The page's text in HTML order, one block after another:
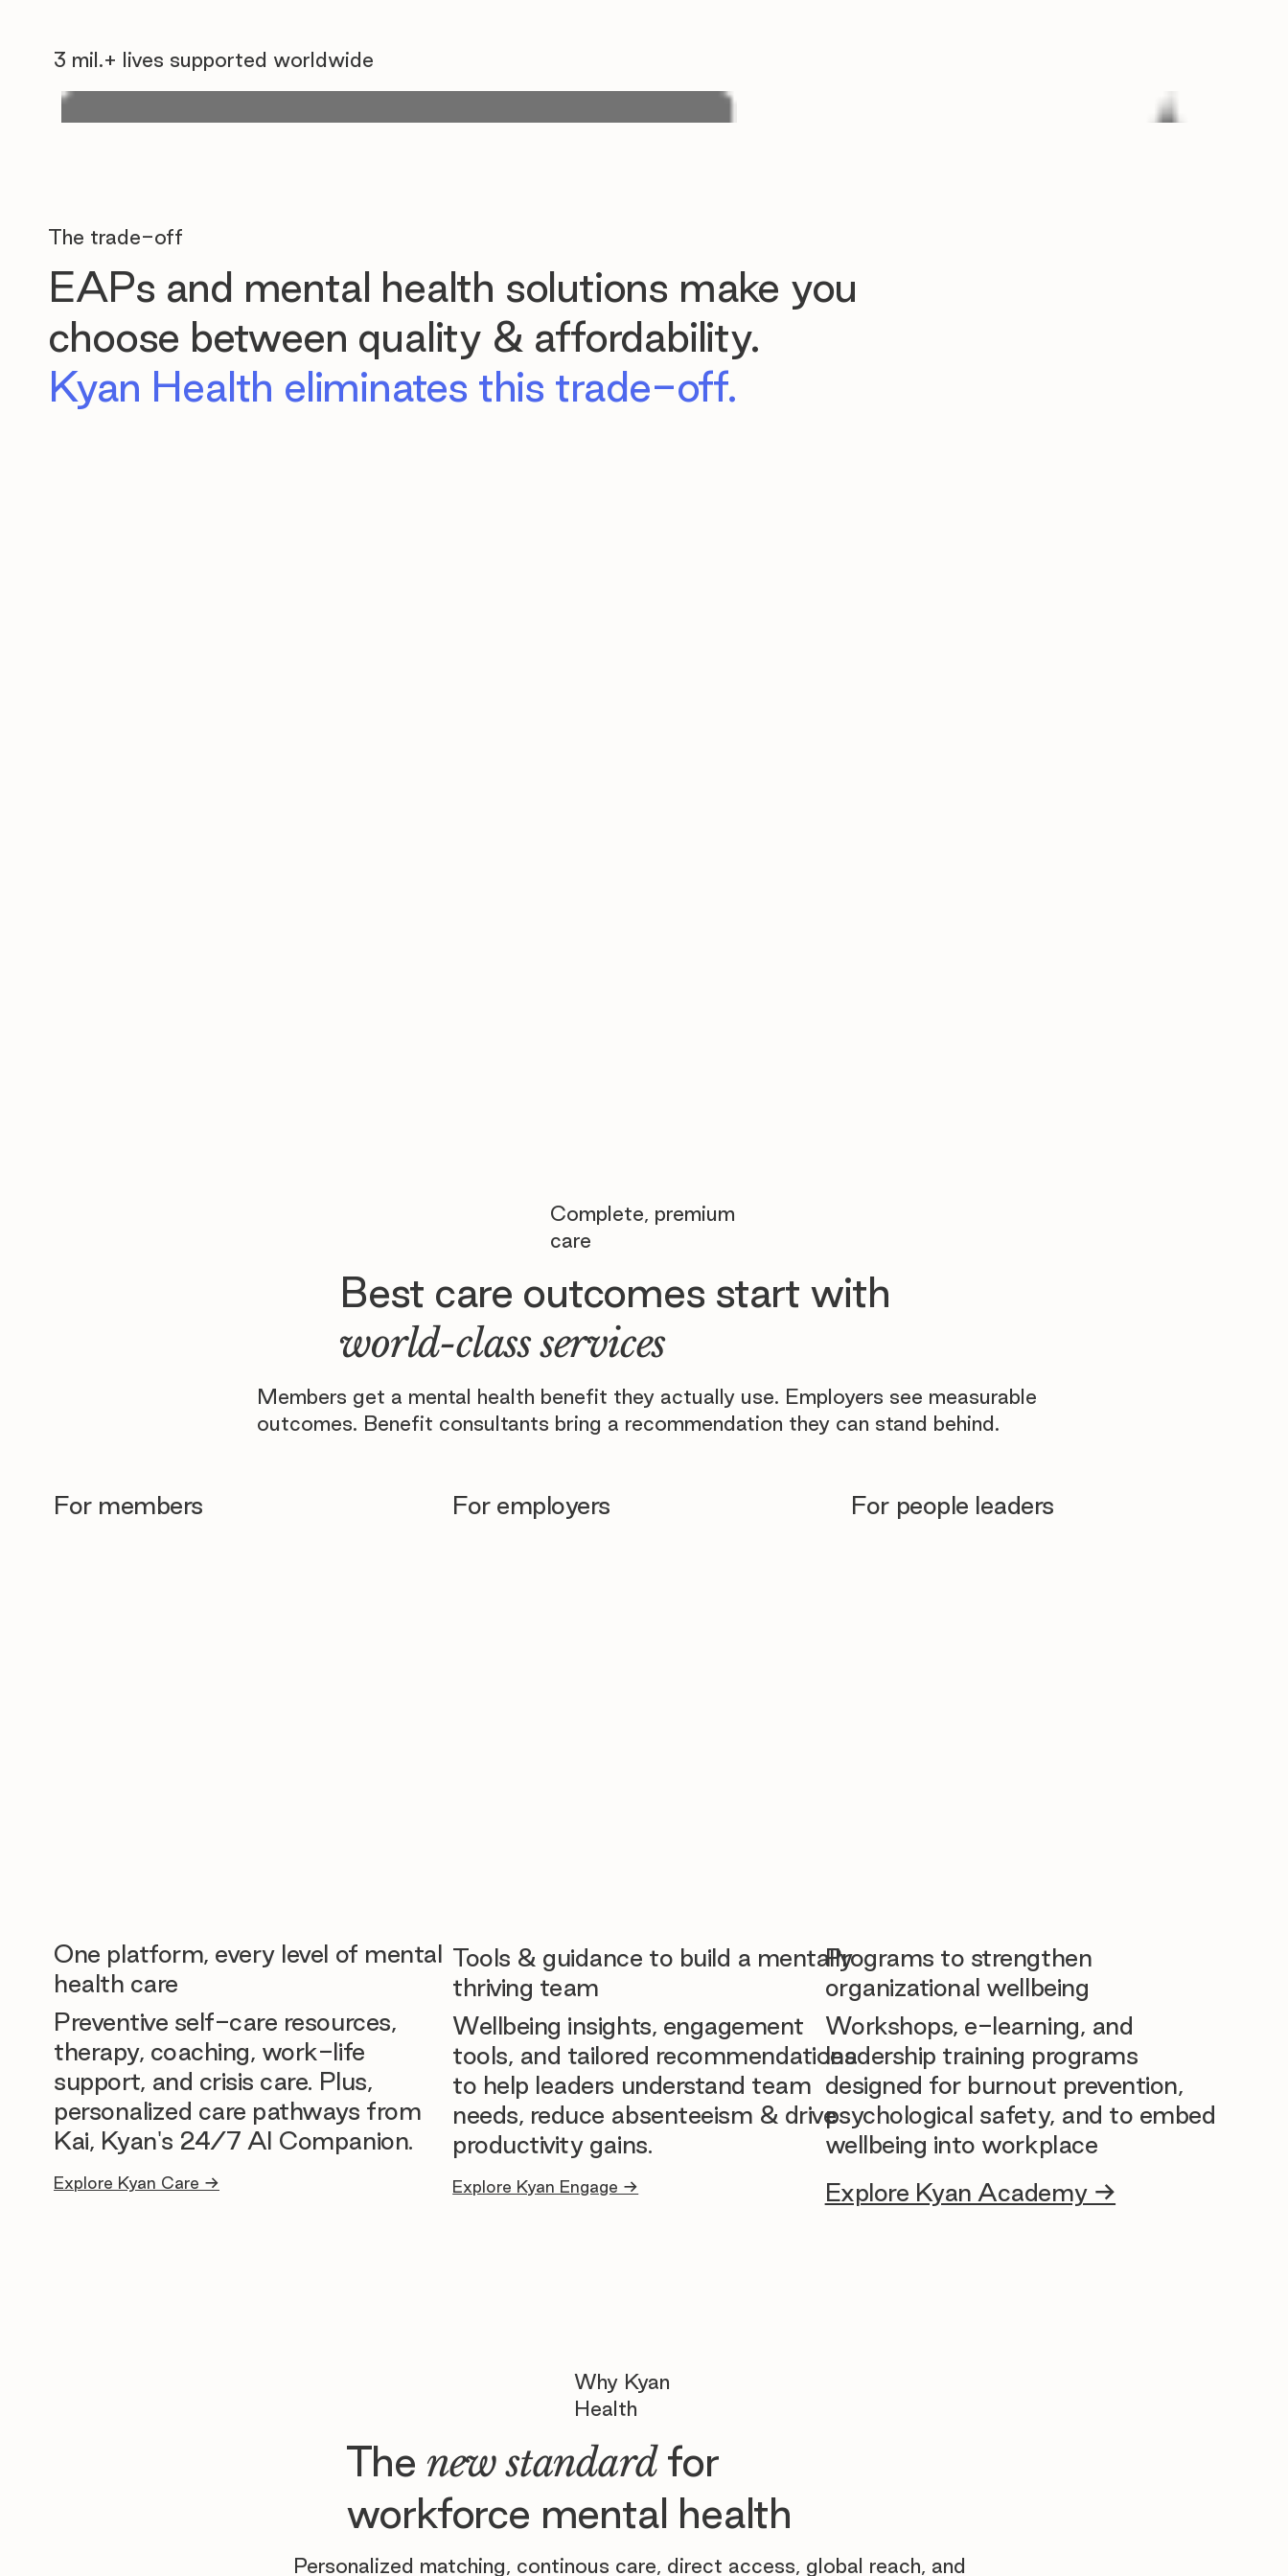
3 mil.+ lives supported worldwide
The trade-off
EAPs and mental health solutions make you
choose between quality & affordability.
Kyan Health eliminates this trade-off.
Complete, premium
care
Best care outcomes start with
world-class services
Members get a mental health benefit they actually use. Employers see measurable
outcomes. Benefit consultants bring a recommendation they can stand behind.
For members
One platform, every level of mental
health care
Preventive self-care resources,
therapy, coaching, work-life
support, and crisis care. Plus,
personalized care pathways from
Kai, Kyan's 24/7 AI Companion.
Explore Kyan Care →
For employers
Tools & guidance to build a mentally
thriving team
Wellbeing insights, engagement
tools, and tailored recommendations
to help leaders understand team
needs, reduce absenteeism & drive
productivity gains.
Explore Kyan Engage →
For people leaders
Programs to strengthen
organizational wellbeing
Workshops, e-learning, and
leadership training programs
designed for burnout prevention,
psychological safety, and to embed
wellbeing into workplace
Explore Kyan Academy →
Why Kyan
Health
The new standardfor
workforce mental health
Personalized matching, continous care, direct access, global reach, and